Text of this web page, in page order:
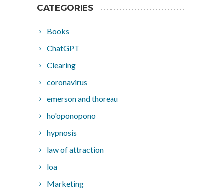
CATEGORIES
Books
ChatGPT
Clearing
coronavirus
emerson and thoreau
ho'oponopono
hypnosis
law of attraction
loa
Marketing